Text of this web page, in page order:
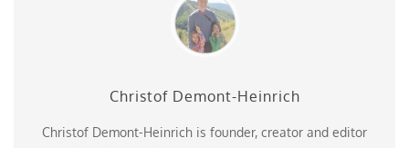
Christof Demont-Heinrich
Christof Demont-Heinrich is founder, creator and editor